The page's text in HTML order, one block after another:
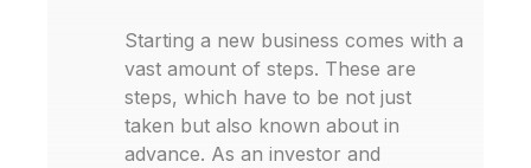
Starting a new business comes with a
vast amount of steps. These are
steps, which have to be not just
taken but also known about in
advance. As an investor and